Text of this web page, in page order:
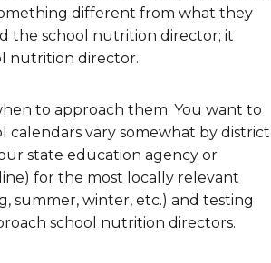
different from what they
the school nutrition director; it
nutrition director.
to approach them. You want to
vary somewhat by district
state education agency or
for the most locally relevant
summer, winter, etc.) and testing
school nutrition directors.